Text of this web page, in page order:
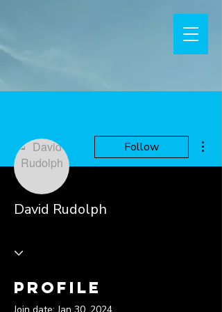
Follow
David Rudolph
Profile